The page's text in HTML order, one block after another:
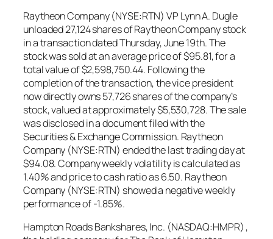
Raytheon Company (NYSE:RTN) VP Lynn A. Dugle
unloaded 27,124 shares of Raytheon Company stock
in a transaction dated Thursday, June 19th. The
stock was sold at an average price of $95.81, for a
total value of $2,598,750.44. Following the
completion of the transaction, the vice president
now directly owns 57,726 shares of the company’s
stock, valued at approximately $5,530,728. The sale
was disclosed in a document filed with the
Securities & Exchange Commission. Raytheon
Company (NYSE:RTN) ended the last trading day at
$94.08. Company weekly volatility is calculated as
1.40% and price to cash ratio as 6.50. Raytheon
Company (NYSE:RTN) showed a negative weekly
performance of -1.85%.
Hampton Roads Bankshares, Inc. (NASDAQ:HMPR) ,